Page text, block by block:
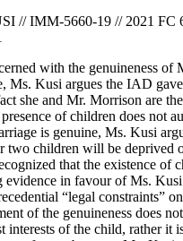
// IMM-5660-19 // 2021 FC
with the genuineness of
Ms. Kusi argues the IAD
she and Mr. Morrison are
of children does not
is genuine, Ms. Kusi
two children will be deprived
that the existence of
evidence in favour of Ms.
“legal constraints”
of the genuineness does
interests of the child, rather it